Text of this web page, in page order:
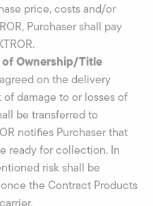
price, costs and/or
Purchaser shall pay
of Ownership/Title
on the delivery
of damage to or losses of
be transferred to
notifies Purchaser that
ready for collection. In
risk shall be
the Contract Products